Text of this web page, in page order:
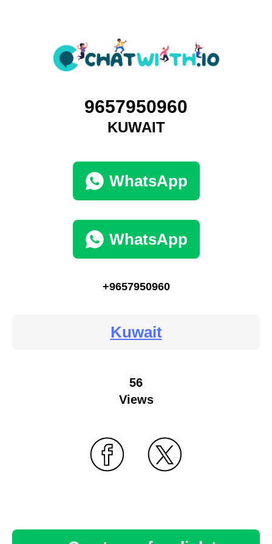
9657950960
KUWAIT
WhatsApp
WhatsApp
+9657950960
Kuwait
56
Views